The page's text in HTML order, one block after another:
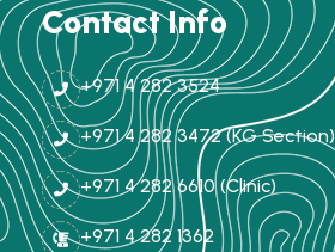
Contact Info
+971 4 282 3524
+971 4 282 3472 (KG Section)
+971 4 282 6610 (Clinic)
+971 4 282 1362